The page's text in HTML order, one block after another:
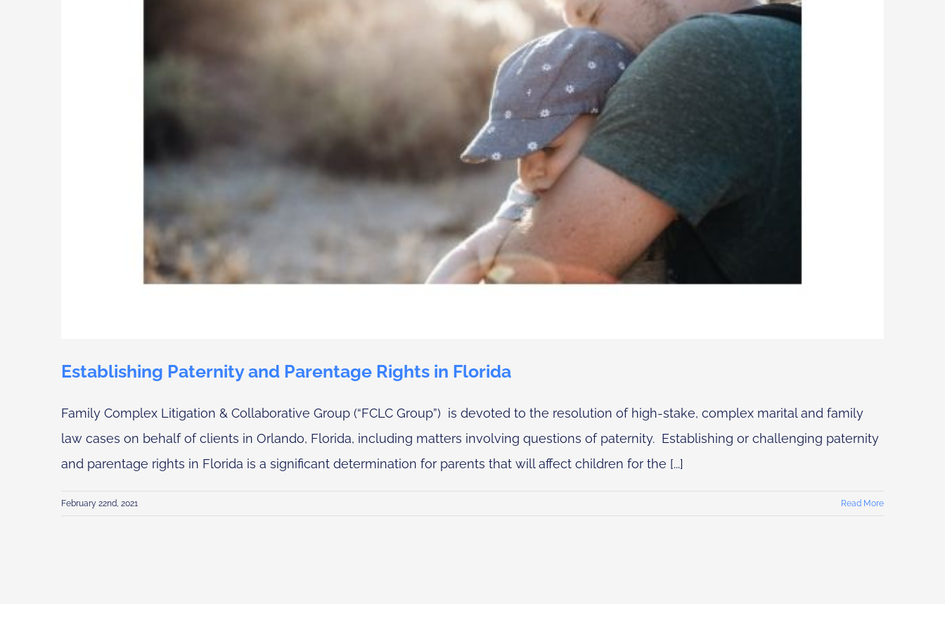
Establishing Paternity and Parentage Rights in Florida
Family Complex Litigation & Collaborative Group (“FCLC Group”) is devoted to the resolution of high-stake, complex marital and family
law cases on behalf of clients in Orlando, Florida, including matters involving questions of paternity. Establishing or challenging paternity
and parentage rights in Florida is a significant determination for parents that will affect children for the [...]
February 22nd, 2021 Read More